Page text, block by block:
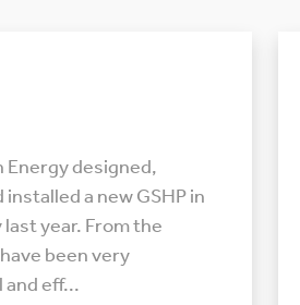
Energy designed,
installed a new GSHP in
year. From the
been very
eff...